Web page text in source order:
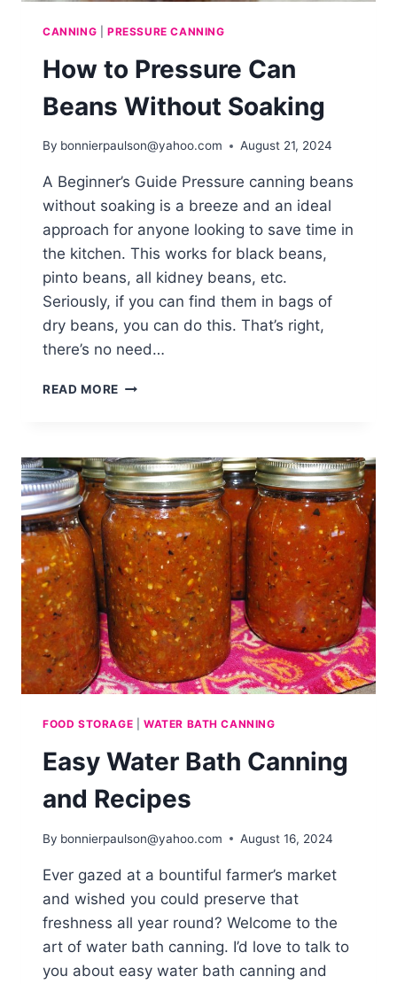
CANNING PRESSURE CANNING
How to Pressure Can
Beans Without Soaking
By bonnierpaulson@yahoo.com August 21, 2024
A Beginner’s Guide Pressure canning beans
without soaking is a breeze and an ideal
approach for anyone looking to save time in
the kitchen. This works for black beans,
pinto beans, all kidney beans, etc.
Seriously, if you can find them in bags of
dry beans, you can do this. That’s right,
there’s no need…
READ MORE HOW
BEANS
WITHOUT
SOAKING
FOOD STORAGE WATER BATH CANNING
Easy Water Bath Canning
and Recipes
By bonnierpaulson@yahoo.com August 16, 2024
Ever gazed at a bountiful farmer’s market
and wished you could preserve that
freshness all year round? Welcome to the
art of water bath canning. I’d love to talk to
you about easy water bath canning and